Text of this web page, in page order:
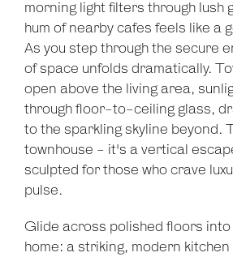
morning light filters through lush
hum of nearby cafes feels like a
As you step through the secure
of space unfolds dramatically.
open above the living area,
through floor-to-ceiling glass,
to the sparkling skyline beyond.
townhouse - it's a vertical
sculpted for those who crave
pulse.
Glide across polished floors
home: a striking, modern